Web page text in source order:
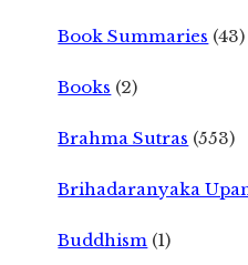
Book Summaries (43)
Books (2)
Brahma Sutras (553)
Brihadaranyaka
Buddhism (1)